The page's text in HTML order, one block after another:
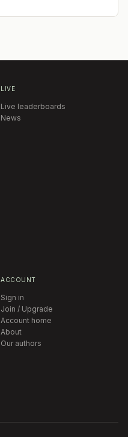
LIVE
Live leaderboards
News
ACCOUNT
Sign in
Join / Upgrade
Account home
About
Our authors